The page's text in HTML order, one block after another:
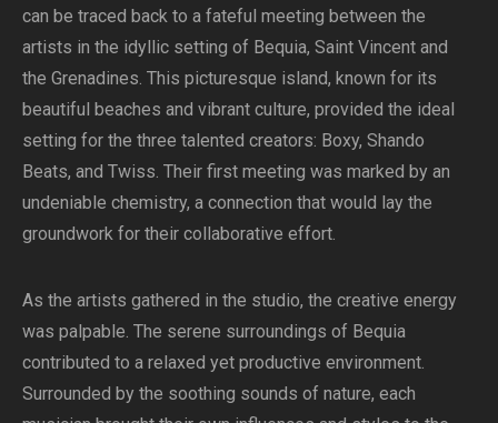
can be traced back to a fateful meeting between the
artists in the idyllic setting of Bequia, Saint Vincent and
the Grenadines. This picturesque island, known for its
beautiful beaches and vibrant culture, provided the ideal
setting for the three talented creators: Boxy, Shando
Beats, and Twiss. Their first meeting was marked by an
undeniable chemistry, a connection that would lay the
groundwork for their collaborative effort.
As the artists gathered in the studio, the creative energy
was palpable. The serene surroundings of Bequia
contributed to a relaxed yet productive environment.
Surrounded by the soothing sounds of nature, each